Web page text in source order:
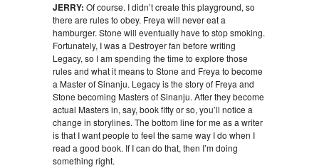
JERRY: Of course. I didn’t create this playground, so
there are rules to obey. Freya will never eat a
hamburger. Stone will eventually have to stop smoking.
Fortunately, I was a Destroyer fan before writing
Legacy, so I am spending the time to explore those
rules and what it means to Stone and Freya to become
a Master of Sinanju. Legacy is the story of Freya and
Stone becoming Masters of Sinanju. After they become
actual Masters in, say, book fifty or so, you’ll notice a
change in storylines. The bottom line for me as a writer
is that I want people to feel the same way I do when I
read a good book. If I can do that, then I’m doing
something right.